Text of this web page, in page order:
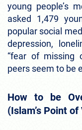
young people’s
asked 1,479
popular social
depression,
“fear of missing
peers seem to be
How to be
(Islam’s Point of